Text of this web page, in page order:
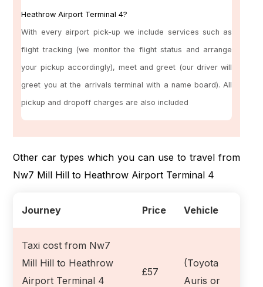
Heathrow Airport Terminal 4?
With every airport pick-up we include services such as
flight tracking (we monitor the flight status and arrange
your pickup accordingly), meet and greet (our driver will
greet you at the arrivals terminal with a name board). All
pickup and dropoff charges are also included
Other car types which you can use to travel from
Nw7 Mill Hill to Heathrow Airport Terminal 4
Journey Price Vehicle
Taxi cost from Nw7
Mill Hill to Heathrow
Airport Terminal 4
£57
(Toyota
Auris or